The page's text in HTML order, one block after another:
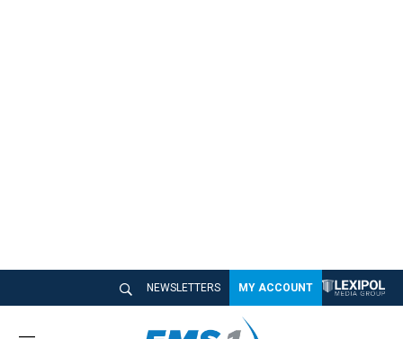
NEWSLETTERS MY ACCOUNT